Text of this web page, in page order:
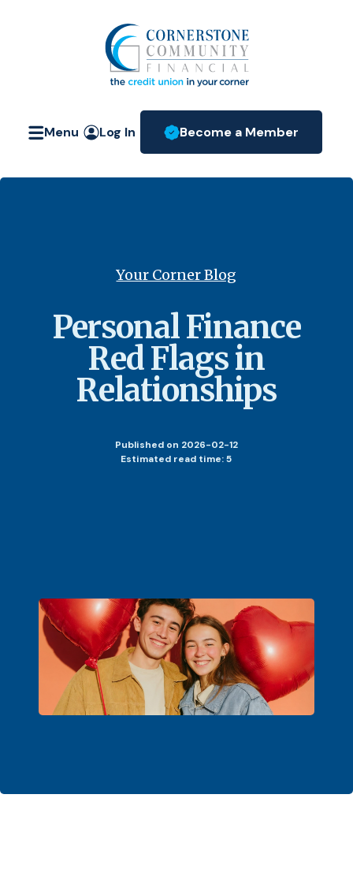
.pdf
Cornerstone Community
Menu Log In Become a Member
(Opens in a new
Your Corner Blog
Personal Finance
Red Flags in
Relationships
Publishedon 2026-02-12
Estimated read time: 5